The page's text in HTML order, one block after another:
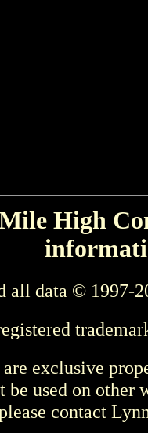
High
all data © 1997-
exclusive
be used on other
contact